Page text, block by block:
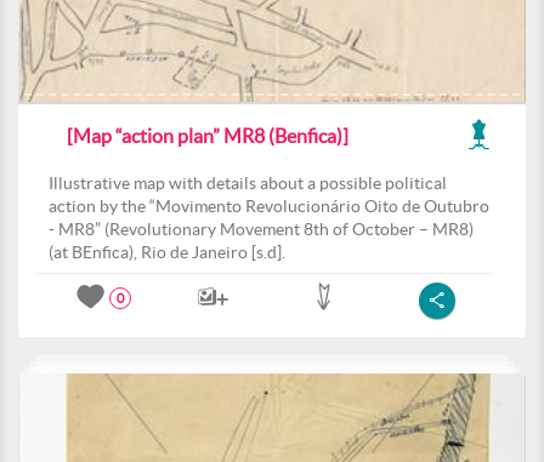
[Map “action plan” MR8 (Benfica)]
Illustrative map with details about a possible political
action by the “Movimento Revolucionário Oito de Outubro
- MR8” (Revolutionary Movement 8th of October – MR8)
(at BEnfica), Rio de Janeiro [s.d].
0